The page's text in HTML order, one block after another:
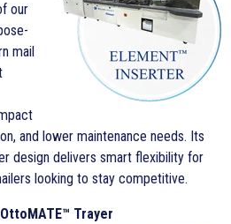
our
mail
and lower maintenance needs. Its
design delivers smart flexibility for
looking to stay competitive.
Trayer